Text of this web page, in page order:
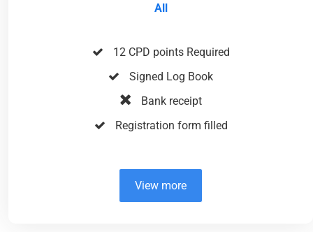
All
12 CPD points Required
Signed Log Book
Bank receipt
Registration form filled
View more